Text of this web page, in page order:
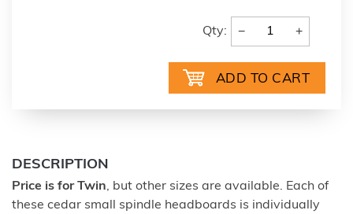
Qty: − +
DESCRIPTION
Price is for Twin, but other sizes are available. Each of
these cedar small spindle headboards is individually